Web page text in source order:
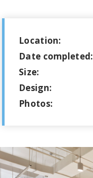
Location:
Date completed:
Size:
Design:
Photos: